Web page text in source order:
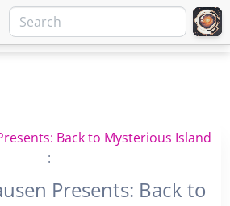
Back to Mysterious Island
:
Presents: Back to